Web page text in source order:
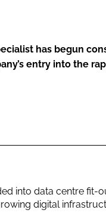
has begun
entry into the
into data centre fit-
digital